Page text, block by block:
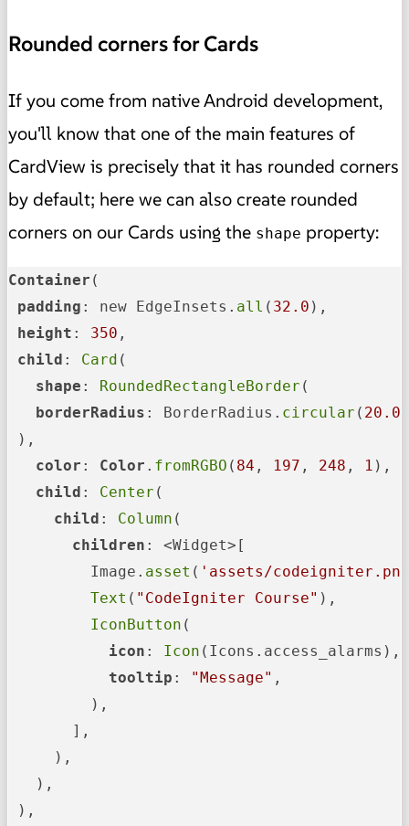
Rounded corners for Cards
If you come from native Android development,
you'll know that one of the main features of
CardView is precisely that it has rounded corners
by default; here we can also create rounded
corners on our Cards using the shape property:
Container (
padding : new EdgeInsets. all ( 32.0 ),
height : 350 ,
child : Card (
shape : RoundedRectangleBorder (
borderRadius : BorderRadius. circular ( 20.0
),
color : Color . fromRGBO ( 84 , 197 , 248 , 1 ),
child : Center (
child : Column (
children : <Widget>[
         Image.
asset ( 'assets/
Text ( "CodeIgniter Course" ),
IconButton (
icon : Icon (Icons.access_alarms),
tooltip : "Message" ,
         ),
       ],
     ),
   ),
),